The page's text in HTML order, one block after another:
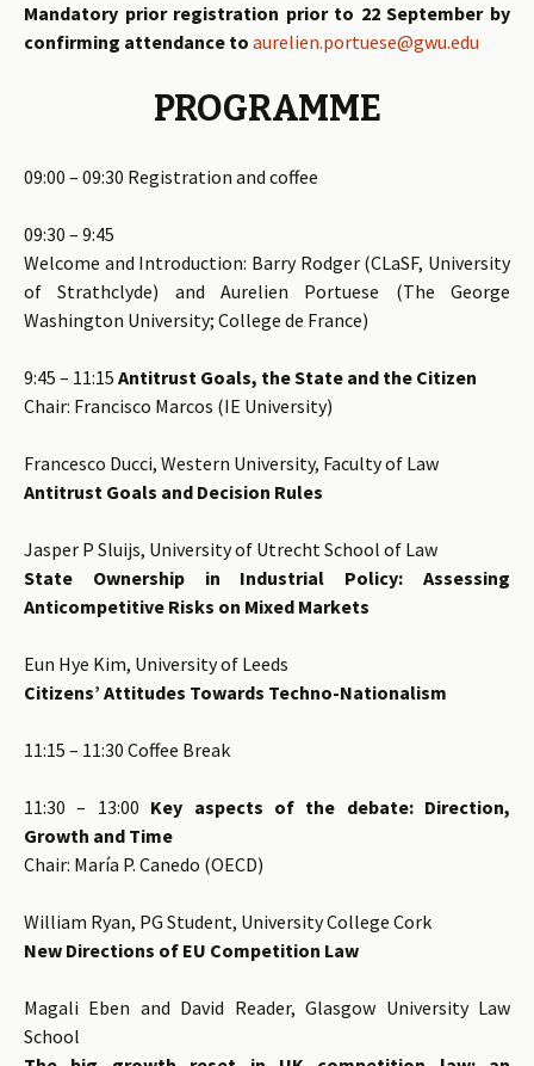
Mandatory prior registration prior to 22 September by
confirming attendance to aurelien.portuese@gwu.edu
PROGRAMME
09:00 – 09:30 Registration and coffee
09:30 – 9:45
Welcome and Introduction: Barry Rodger (CLaSF, University
of Strathclyde) and Aurelien Portuese (The George
Washington University; College de France)
9:45 – 11:15 Antitrust Goals, the State and the Citizen
Chair: Francisco Marcos (IE University)
Francesco Ducci, Western University, Faculty of Law
Antitrust Goals and Decision Rules
Jasper P Sluijs, University of Utrecht School of Law
State Ownership in Industrial Policy: Assessing
Anticompetitive Risks on Mixed Markets
Eun Hye Kim, University of Leeds
Citizens’ Attitudes Towards Techno-Nationalism
11:15 – 11:30 Coffee Break
11:30 – 13:00 Key aspects of the debate: Direction,
Growth and Time
Chair: María P. Canedo (OECD)
William Ryan, PG Student, University College Cork
New Directions of EU Competition Law
Magali Eben and David Reader, Glasgow University Law
School